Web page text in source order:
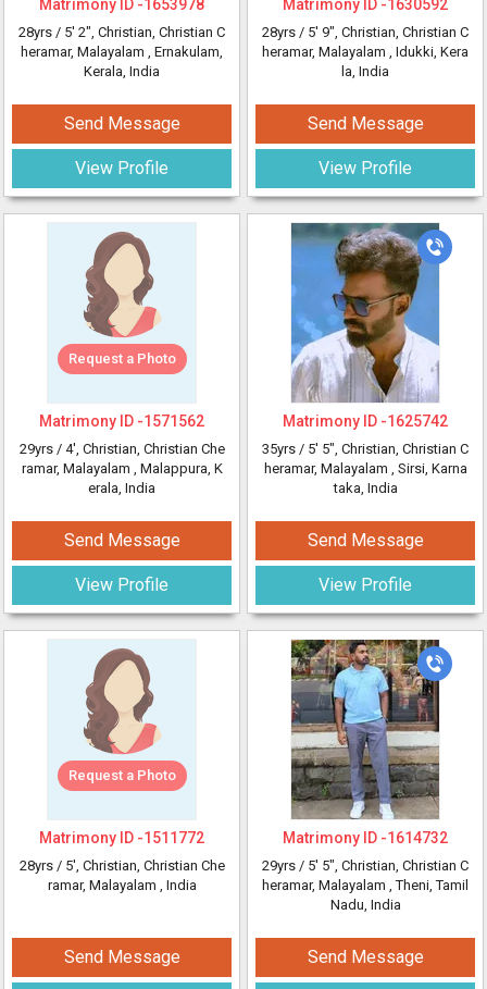
Matrimony ID -1653978
28yrs / 5' 2", Christian, Christian C
heramar, Malayalam , Ernakulam,
Kerala, India
Send Message
View Profile
Request a Photo
Matrimony ID -1571562
29yrs / 4', Christian, Christian Che
ramar, Malayalam , Malappura, K
erala, India
Send Message
View Profile
Request a Photo
Matrimony ID -1511772
28yrs / 5', Christian, Christian Che
ramar, Malayalam , India
Send Message
Matrimony ID -1630592
28yrs / 5' 9", Christian, Christian C
heramar, Malayalam , Idukki, Kera
la, India
Send Message
View Profile
Matrimony ID -1625742
35yrs / 5' 5", Christian, Christian C
heramar, Malayalam , Sirsi, Karna
taka, India
Send Message
View Profile
Matrimony ID -1614732
29yrs / 5' 5", Christian, Christian C
heramar, Malayalam , Theni, Tamil
Nadu, India
Send Message